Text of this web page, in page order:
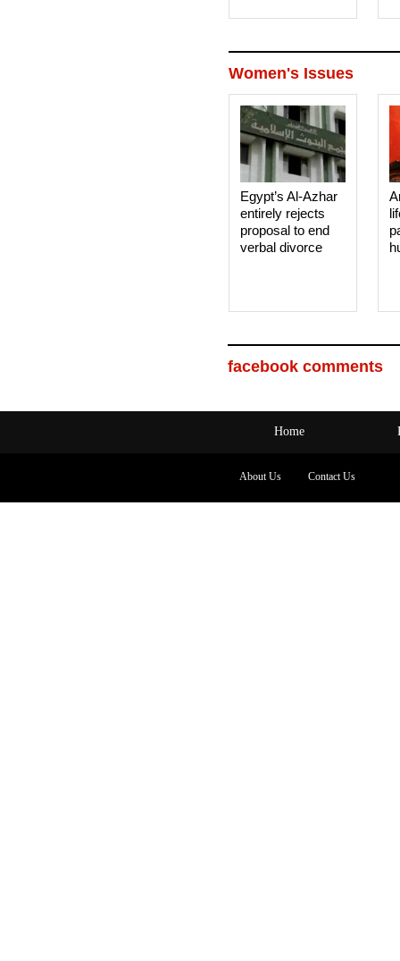
Women's Issues
Egypt’s Al-Azhar
entirely rejects
proposal to end
verbal divorce
facebook comments
Home
About Us Contact Us